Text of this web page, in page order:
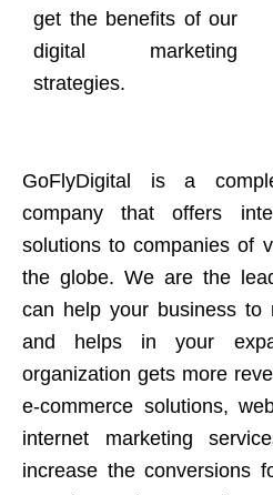
get the benefits of our
digital marketing
strategies.
GoFlyDigital is a
company that offers
solutions to companies of
the globe. We are the
can help your business
and helps in your
organization gets more
e-commerce solutions,
internet marketing
increase the conversions